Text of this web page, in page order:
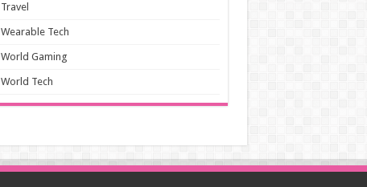
Travel
Wearable Tech
World Gaming
World Tech